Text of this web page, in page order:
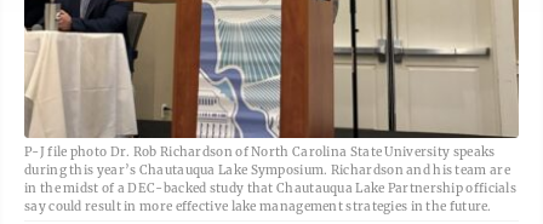
P-J file photo Dr. Rob Richardson of North Carolina State University speaks
during this year’s Chautauqua Lake Symposium. Richardson and his team are
in the midst of a DEC-backed study that Chautauqua Lake Partnership officials
say could result in more effective lake management strategies in the future.